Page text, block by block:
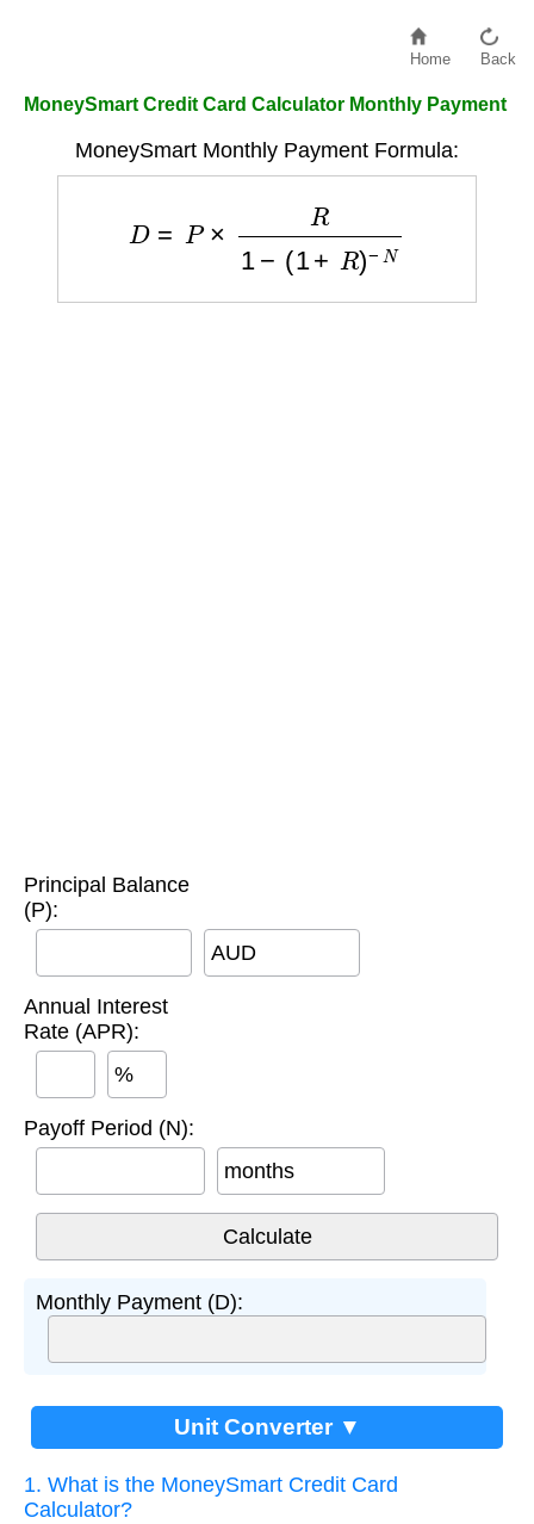
Home Back
MoneySmart Credit Card Calculator Monthly Payment
MoneySmart Monthly Payment Formula:
R
Principal Balance
(P):
AUD
Annual Interest
Rate (APR):
%
Payoff Period (N):
months
Monthly Payment (D):
Unit Converter ▼
1. What is the MoneySmart Credit Card
Calculator?